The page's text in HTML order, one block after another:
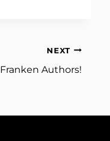
NEXT
Franken Authors!